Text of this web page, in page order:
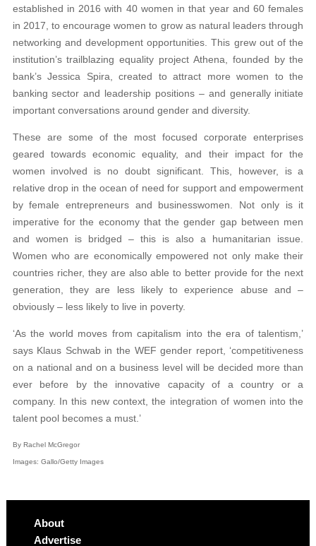
established in 2016 with 40 women in that year and 60 females
in 2017, to encourage women to grow as natural leaders through
networking and development opportunities. This grew out of the
institution’s trailblazing equality project Athena, founded by the
bank’s Jessica Spira, created to attract more women to the
banking sector and leadership positions – and generally initiate
important conversations around gender and diversity.
These are some of the most focused corporate enterprises
geared towards economic equality, and their impact for the
women involved is no doubt significant. This, however, is a
relative drop in the ocean of need for support and empowerment
by female entrepreneurs and businesswomen. Not only is it
imperative for the economy that the gender gap between men
and women is bridged – this is also a humanitarian issue.
Women who are economically empowered not only make their
countries richer, they are also able to better provide for the next
generation, they are less likely to experience abuse and –
obviously – less likely to live in poverty.
‘As the world moves from capitalism into the era of talentism,’
says Klaus Schwab in the WEF gender report, ‘competitiveness
on a national and on a business level will be decided more than
ever before by the innovative capacity of a country or a
company. In this new context, the integration of women into the
talent pool becomes a must.’
By Rachel McGregor
Images: Gallo/Getty Images
About
Advertise